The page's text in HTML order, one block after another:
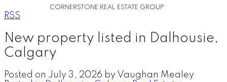
CORNERSTONE REAL ESTATE GROUP
RSS
New property listed in Dalhousie,
Calgary
Posted on July 3, 2026 by Vaughan Mealey